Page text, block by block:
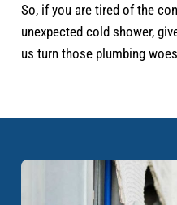
So, if you are tired of the
unexpected cold shower,
us turn those plumbing